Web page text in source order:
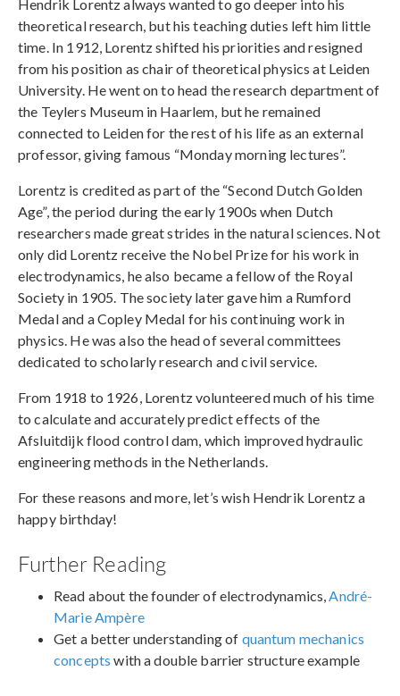
Hendrik Lorentz always wanted to go deeper into his
theoretical research, but his teaching duties left him little
time. In 1912, Lorentz shifted his priorities and resigned
from his position as chair of theoretical physics at Leiden
University. He went on to head the research department of
the Teylers Museum in Haarlem, but he remained
connected to Leiden for the rest of his life as an external
professor, giving famous “Monday morning lectures”.
Lorentz is credited as part of the “Second Dutch Golden
Age”, the period during the early 1900s when Dutch
researchers made great strides in the natural sciences. Not
only did Lorentz receive the Nobel Prize for his work in
electrodynamics, he also became a fellow of the Royal
Society in 1905. The society later gave him a Rumford
Medal and a Copley Medal for his continuing work in
physics. He was also the head of several committees
dedicated to scholarly research and civil service.
From 1918 to 1926, Lorentz volunteered much of his time
to calculate and accurately predict effects of the
Afsluitdijk flood control dam, which improved hydraulic
engineering methods in the Netherlands.
For these reasons and more, let’s wish Hendrik Lorentz a
happy birthday!
Further Reading
Read about the founder of electrodynamics,André-
Marie Ampère
Get a better understanding of quantum mechanics
concepts with a double barrier structure example